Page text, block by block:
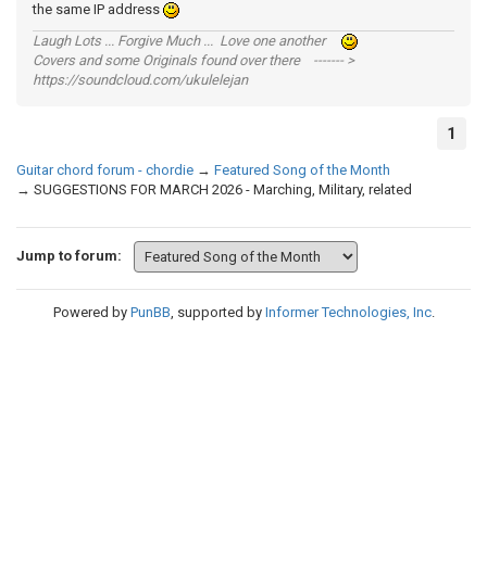
the same IP address
Laugh Lots ... Forgive Much ... Love one another
Covers and some Originals found over there ------- >
https://soundcloud.com/ukulelejan
1
Guitar chord forum - chordie → Featured Song of the Month
→ SUGGESTIONS FOR MARCH 2026 - Marching, Military, related
Jump to forum:
Powered by PunBB, supported by Informer Technologies, Inc.